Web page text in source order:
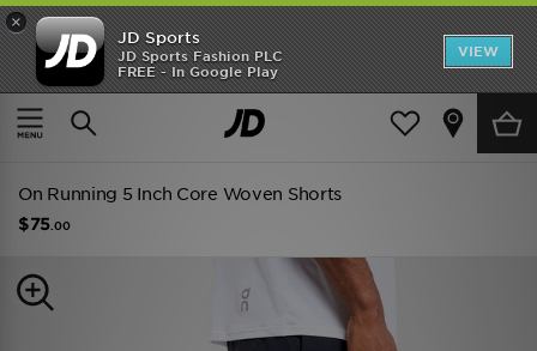
×
JD Sports
JD Sports Fashion PLC
FREE - In Google Play
VIEW
TRENDING: NEW BALANCE 9060
COP NOW
Home Men Mens Clothing
On Running 5 Inch Core Woven Shorts
$75 .00